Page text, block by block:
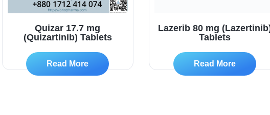
Quizar 17.7 mg
(Quizartinib) Tablets
Read More
Lazerib 80 mg
Tablets
Read More